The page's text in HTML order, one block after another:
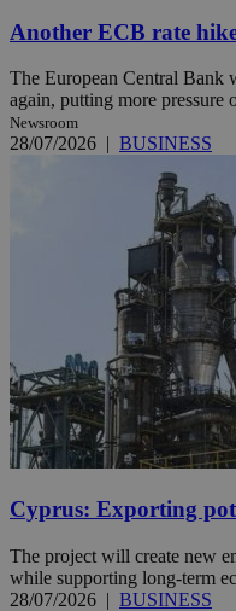
Another ECB rate
The European Central Bank
again, putting more pressure
Newsroom
28/07/2026 | BUSINESS
Cyprus: Exporting
The project will create new
while supporting long-term
28/07/2026 | BUSINESS